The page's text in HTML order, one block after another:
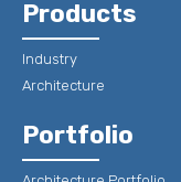
Products
Industry
Architecture
Portfolio